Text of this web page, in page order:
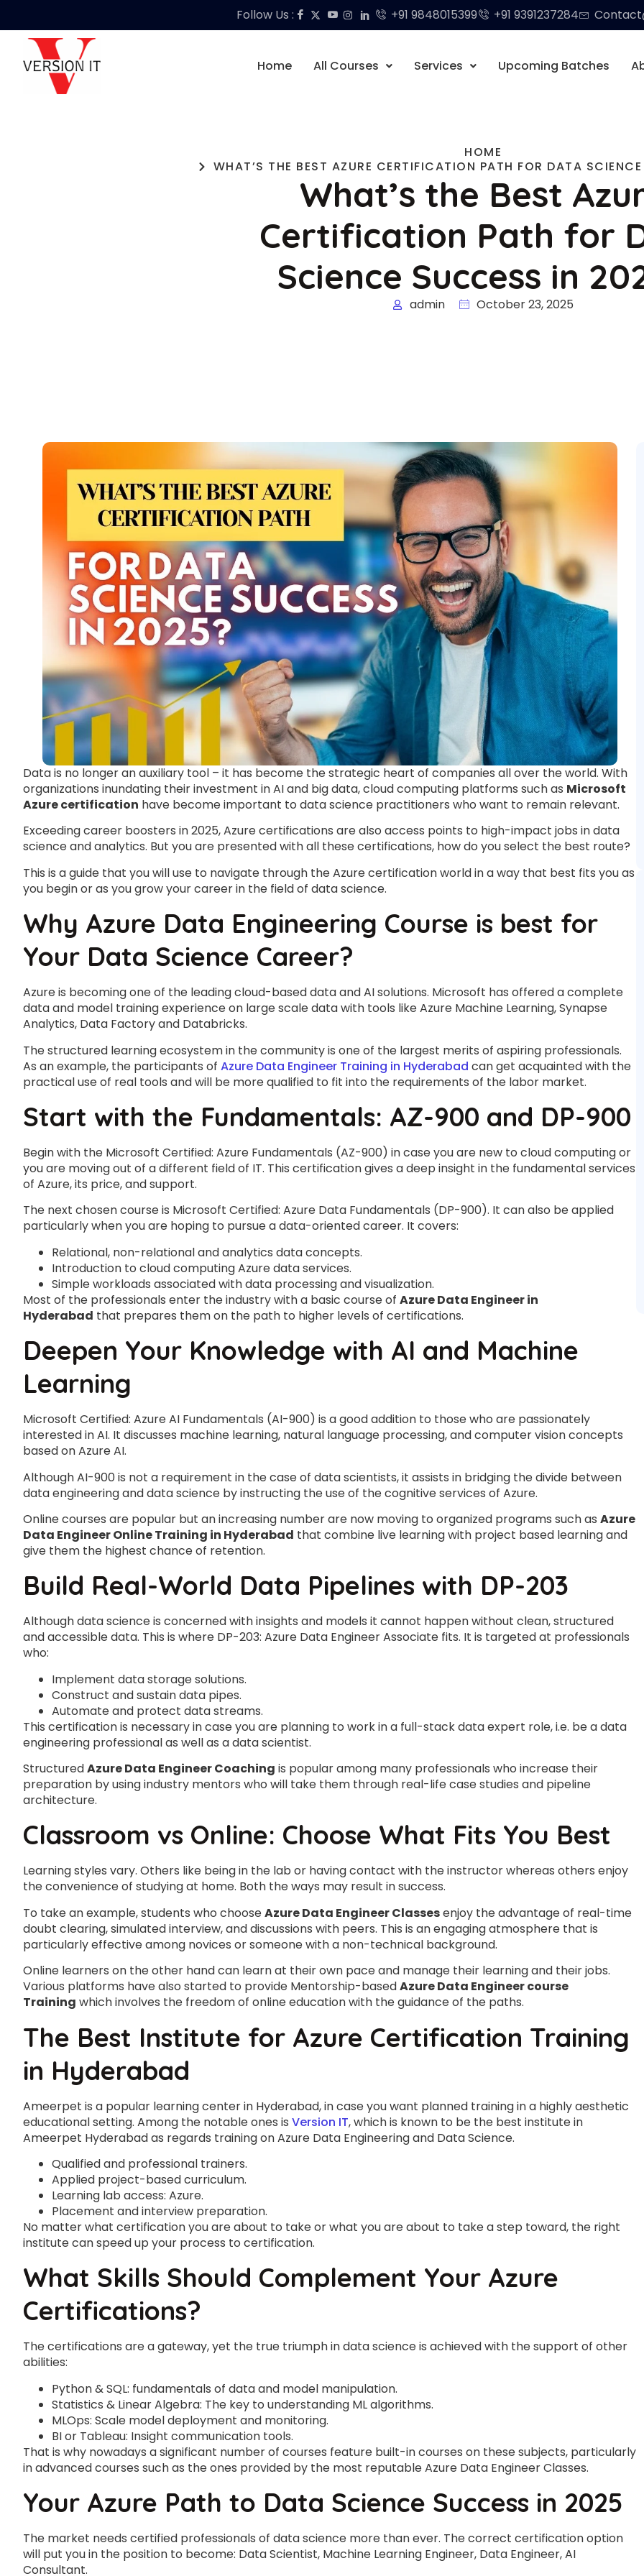
Follow Us : +91 9848015399 +91 9391237284
Home All Courses Services Upcoming Batches
HOME
WHAT’S THE BEST AZURE CERTIFICATION PATH FOR DATA
What’s the Best
Certification Path for
Science Success in
admin October 23, 2025
Data is no longer an auxiliary tool – it has become the strategic heart of companies all over the world. With
organizations inundating their investment in AI and big data, cloud computing platforms such as Microsoft
Azure certification have become important to data science practitioners who want to remain relevant.
Exceeding career boosters in 2025, Azure certifications are also access points to high-impact jobs in data
science and analytics. But you are presented with all these certifications, how do you select the best route?
This is a guide that you will use to navigate through the Azure certification world in a way that best fits you as
you begin or as you grow your career in the field of data science.
Why Azure Data Engineering Course is best for
Your Data Science Career?
Azure is becoming one of the leading cloud-based data and AI solutions. Microsoft has offered a complete
data and model training experience on large scale data with tools like Azure Machine Learning, Synapse
Analytics, Data Factory and Databricks.
The structured learning ecosystem in the community is one of the largest merits of aspiring professionals.
As an example, the participants of Azure Data Engineer Training in Hyderabad can get acquainted with the
practical use of real tools and will be more qualified to fit into the requirements of the labor market.
Start with the Fundamentals: AZ-900 and DP-900
Begin with the Microsoft Certified: Azure Fundamentals (AZ-900) in case you are new to cloud computing or
you are moving out of a different field of IT. This certification gives a deep insight in the fundamental services
of Azure, its price, and support.
The next chosen course is Microsoft Certified: Azure Data Fundamentals (DP-900). It can also be applied
particularly when you are hoping to pursue a data-oriented career. It covers:
Relational, non-relational and analytics data concepts.
Introduction to cloud computing Azure data services.
Simple workloads associated with data processing and visualization.
Most of the professionals enter the industry with a basic course of Azure Data Engineer in
Hyderabad that prepares them on the path to higher levels of certifications.
Deepen Your Knowledge with AI and Machine
Learning
Microsoft Certified: Azure AI Fundamentals (AI-900) is a good addition to those who are passionately
interested in AI. It discusses machine learning, natural language processing, and computer vision concepts
based on Azure AI.
Although AI-900 is not a requirement in the case of data scientists, it assists in bridging the divide between
data engineering and data science by instructing the use of the cognitive services of Azure.
Online courses are popular but an increasing number are now moving to organized programs such as Azure
Data Engineer Online Training in Hyderabad that combine live learning with project based learning and
give them the highest chance of retention.
Build Real-World Data Pipelines with DP-203
Although data science is concerned with insights and models it cannot happen without clean, structured
and accessible data. This is where DP-203: Azure Data Engineer Associate fits. It is targeted at professionals
who:
Implement data storage solutions.
Construct and sustain data pipes.
Automate and protect data streams.
This certification is necessary in case you are planning to work in a full-stack data expert role, i.e. be a data
engineering professional as well as a data scientist.
StructuredAzure Data Engineer Coaching is popular among many professionals who increase their
preparation by using industry mentors who will take them through real-life case studies and pipeline
architecture.
Classroom vs Online: Choose What Fits You Best
Learning styles vary. Others like being in the lab or having contact with the instructor whereas others enjoy
the convenience of studying at home. Both the ways may result in success.
To take an example, students who chooseAzure Data Engineer Classesenjoy the advantage of real-time
doubt clearing, simulated interview, and discussions with peers. This is an engaging atmosphere that is
particularly effective among novices or someone with a non-technical background.
Online learners on the other hand can learn at their own pace and manage their learning and their jobs.
Various platforms have also started to provide Mentorship-basedAzure Data Engineer course
Training which involves the freedom of online education with the guidance of the paths.
The Best Institute for Azure Certification Training
in Hyderabad
Ameerpet is a popular learning center in Hyderabad, in case you want planned training in a highly aesthetic
educational setting. Among the notable ones is Version IT, which is known to be the best institute in
Ameerpet Hyderabad as regards training on Azure Data Engineering and Data Science.
Qualified and professional trainers.
Applied project-based curriculum.
Learning lab access: Azure.
Placement and interview preparation.
No matter what certification you are about to take or what you are about to take a step toward, the right
institute can speed up your process to certification.
What Skills Should Complement Your Azure
Certifications?
The certifications are a gateway, yet the true triumph in data science is achieved with the support of other
abilities:
Python & SQL: fundamentals of data and model manipulation.
Statistics & Linear Algebra: The key to understanding ML algorithms.
MLOps: Scale model deployment and monitoring.
BI or Tableau: Insight communication tools.
That is why nowadays a significant number of courses feature built-in courses on these subjects, particularly
in advanced courses such as the ones provided by the most reputable Azure Data Engineer Classes.
Your Azure Path to Data Science Success in 2025
The market needs certified professionals of data science more than ever. The correct certification option
will put you in the position to become: Data Scientist, Machine Learning Engineer, Data Engineer, AI
Consultant.